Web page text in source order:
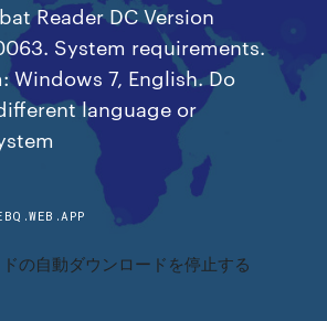
Reader DC Version
System requirements.
Windows 7, English. Do
language or
の自動ダウンロードを停止する